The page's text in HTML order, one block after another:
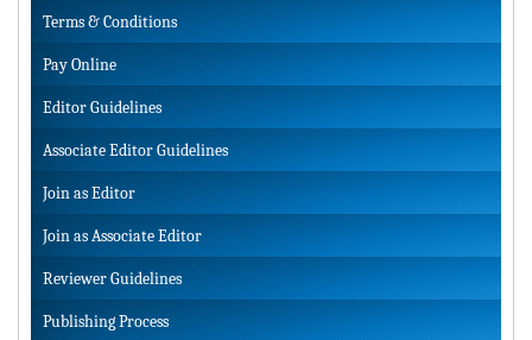
Terms & Conditions
Pay Online
Editor Guidelines
Associate Editor Guidelines
Join as Editor
Join as Associate Editor
Reviewer Guidelines
Publishing Process